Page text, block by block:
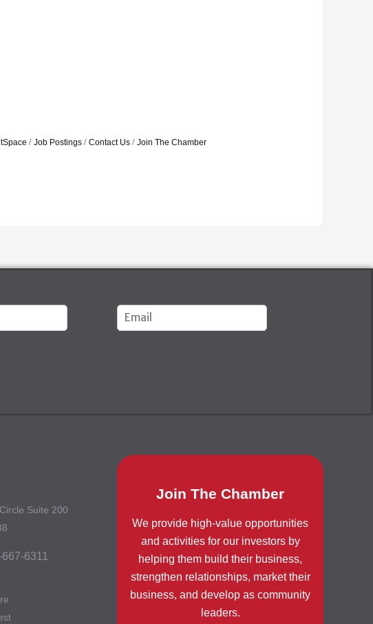
Job Postings Contact Us Join The Chamber
Suite 200
6311
Join The Chamber
We provide high-value opportunities
and activities for our investors by
helping them build their business,
strengthen relationships, market their
business, and develop as community
leaders.